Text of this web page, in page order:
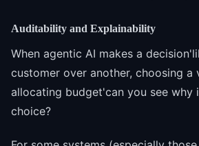
Auditability and Explainability
When agentic AI makes a
customer over another, choosing a
allocating budget'can you see why
choice?